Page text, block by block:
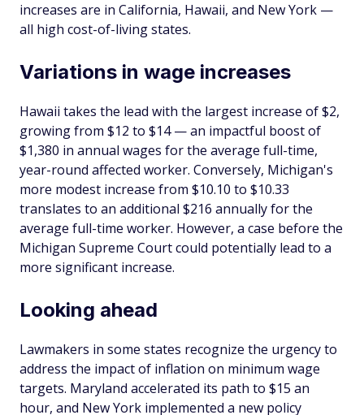
increases are in California, Hawaii, and New York —
all high cost-of-living states.
Variations in wage increases
Hawaii takes the lead with the largest increase of $2,
growing from $12 to $14 — an impactful boost of
$1,380 in annual wages for the average full-time,
year-round affected worker. Conversely, Michigan's
more modest increase from $10.10 to $10.33
translates to an additional $216 annually for the
average full-time worker. However, a case before the
Michigan Supreme Court could potentially lead to a
more significant increase.
Looking ahead
Lawmakers in some states recognize the urgency to
address the impact of inflation on minimum wage
targets. Maryland accelerated its path to $15 an
hour, and New York implemented a new policy